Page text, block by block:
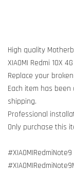
High quality
XIAOMI Redmi 10X 4G
Replace your
Each item has
shipping.
Professional
Only purchase this